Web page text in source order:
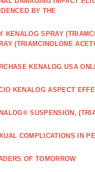
BY THE
KENALOG SPRAY
(TRIAMCINOLONE
KENALOG USA
KENALOG ASPECT
SUSPENSION,
COMPLICATIONS IN
OF TOMORROW